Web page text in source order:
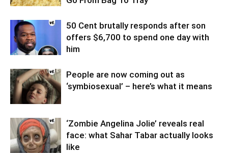
50 Cent brutally responds after son
offers $6,700 to spend one day with
him
People are now coming out as
‘symbiosexual’ – here’s what it means
‘Zombie Angelina Jolie’ reveals real
face: what Sahar Tabar actually looks
like